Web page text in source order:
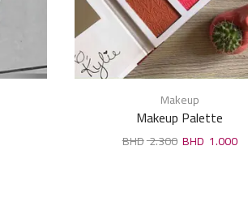
Makeup
Makeup Palette
2.300 1.000